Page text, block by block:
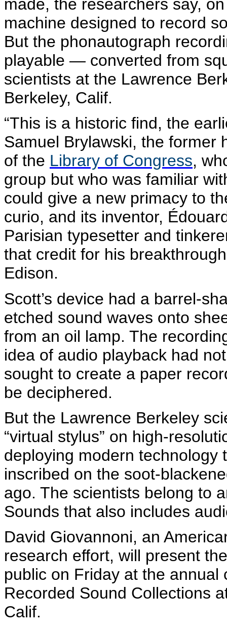
made, the researchers say,
machine designed to record
But the phonautograph
playable — converted from
scientists at the Lawrence
Berkeley, Calif.
“This is a historic find, the
Samuel Brylawski, the former
of the Library of Congress,
group but who was familiar
could give a new primacy to
curio, and its inventor,
Parisian typesetter and
that credit for his
Edison.
Scott’s device had a barrel-
etched sound waves onto
from an oil lamp. The
idea of audio playback had
sought to create a paper
be deciphered.
But the Lawrence Berkeley
“virtual stylus” on high-
deploying modern technology
inscribed on the soot-
ago. The scientists belong to
Sounds that also includes
David Giovannoni, an
research effort, will present
public on Friday at the
Recorded Sound Collections
Calif.